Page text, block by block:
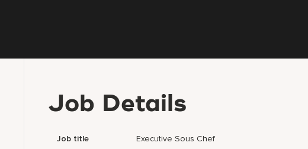
Job Details
Job title Executive Sous Chef